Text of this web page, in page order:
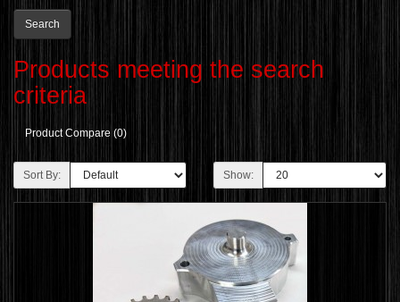
Products meeting the search
criteria
Product Compare (0)
Sort By: Show: